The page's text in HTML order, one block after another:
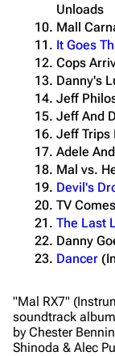
Unloads
Mall
It Goes
Cops
Danny's
Jeff
Jeff And
Jeff Trips
Adele
Mal vs.
Devil's
TV
The Last
Danny
Dancer
"Mal RX7"
soundtrack album
by Chester
Shinoda & Alec